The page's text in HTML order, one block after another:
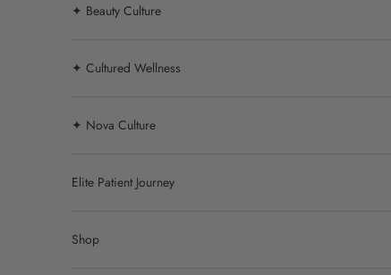
✦ Beauty Culture
✦ Cultured Wellness
✦ Nova Culture
Elite Patient Journey
Shop